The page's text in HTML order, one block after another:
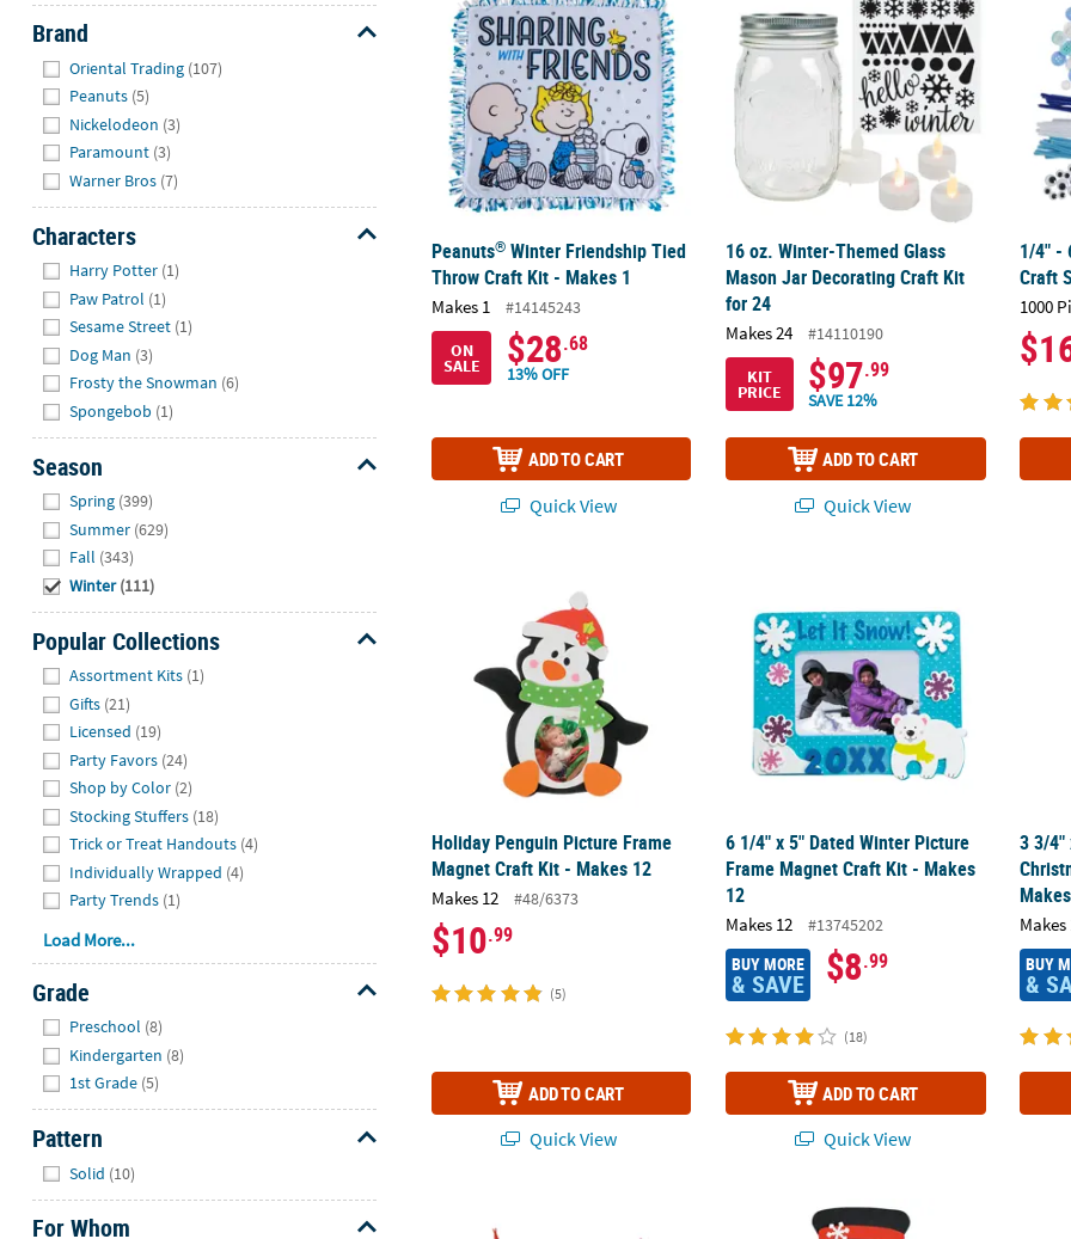
Brand
Oriental Trading (107)
Peanuts (5)
Nickelodeon (3)
Paramount (3)
Warner Bros (7)
Characters
Harry Potter (1)
Paw Patrol (1)
Sesame Street (1)
Dog Man (3)
Frosty the Snowman (6)
Spongebob (1)
Season
Spring (399)
Summer (629)
Fall (343)
Winter (111)
Popular Collections
Assortment Kits (1)
Gifts (21)
Licensed (19)
Party Favors (24)
Shop by Color (2)
Stocking Stuffers (18)
Trick or Treat Handouts (4)
Individually Wrapped (4)
Party Trends (1)
Load More...
Grade
Preschool (8)
Kindergarten (8)
1st Grade (5)
Pattern
Solid (10)
For Whom
Peanuts® Winter Friendship Tied
Throw Craft Kit - Makes 1
Makes 1
#14145243
ON
SALE $28.68
13% OFF
ADD TO CART
Quick View
16 oz. Winter-Themed Glass
Mason Jar Decorating Craft Kit
for 24
Makes 24
#14110190
KIT
PRICE $97.99
SAVE 12%
ADD TO CART
Quick View
1/4" -
Craft
1000
Holiday Penguin Picture Frame
Magnet Craft Kit - Makes 12
Makes 12 #48/6373
$10.99
(5)
ADD TO CART
Quick View
6 1/4" x 5" Dated Winter Picture Frame
6 1/4" x 5" Dated Winter Picture
Frame Magnet Craft Kit - Makes
12
Makes 12 #13745202
BUY MORE
& SAVE $8.99
(18)
ADD TO CART
Quick View
3 3/
3 3/4"
Makes
BUY
&
5" Magic Color Scratch Snowman Cardstock Christmas Ornaments - 24 Pc.
8 1/4" x 9 1/4" Bulk Snowman Picture